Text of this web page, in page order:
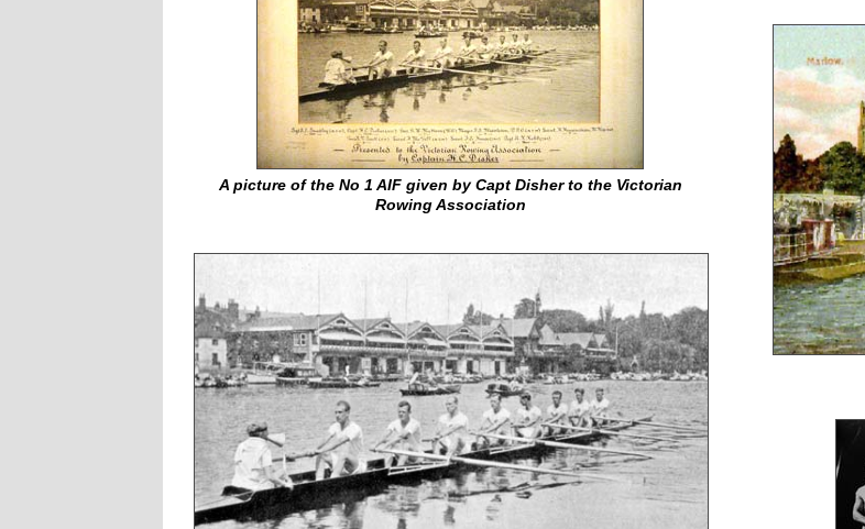
A picture of the No 1 AIF given by Capt Disher to the Victorian
Rowing Association